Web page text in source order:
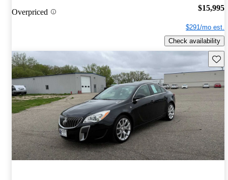
Overpriced $15,995
$291/mo est.
Check availability